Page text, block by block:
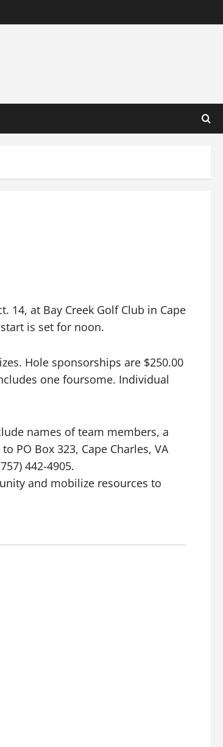
14, at Bay Creek Golf Club in Cape
is set for noon.
Hole sponsorships are $250.00
one foursome. Individual
names of team members, a
PO Box 323, Cape Charles, VA
442-4905.
and mobilize resources to